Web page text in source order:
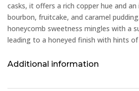
casks, it offers a rich copper hue and
bourbon, fruitcake, and caramel
honeycomb sweetness mingles with a
leading to a honeyed finish with hints of
Additional information